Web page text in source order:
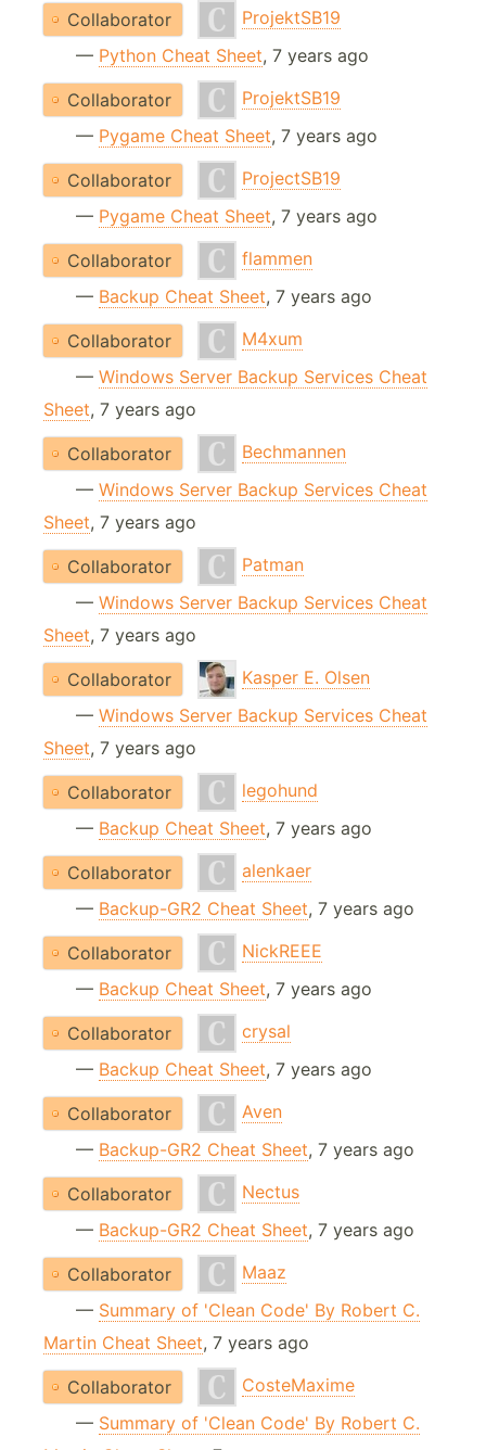
Collaborator
ProjektSB19
— Python Cheat Sheet, 7 years ago
Collaborator
ProjektSB19
— Pygame Cheat Sheet, 7 years ago
Collaborator
ProjectSB19
— Pygame Cheat Sheet, 7 years ago
Collaborator
flammen
— Backup Cheat Sheet, 7 years ago
Collaborator
M4xum
— Windows Server Backup Services Cheat
Sheet, 7 years ago
Collaborator
Bechmannen
— Windows Server Backup Services Cheat
Sheet, 7 years ago
Collaborator
Patman
— Windows Server Backup Services Cheat
Sheet, 7 years ago
Collaborator
Kasper E. Olsen
— Windows Server Backup Services Cheat
Sheet, 7 years ago
Collaborator
legohund
— Backup Cheat Sheet, 7 years ago
Collaborator
alenkaer
— Backup-GR2 Cheat Sheet, 7 years ago
Collaborator
NickREEE
— Backup Cheat Sheet, 7 years ago
Collaborator
crysal
— Backup Cheat Sheet, 7 years ago
Collaborator
Aven
— Backup-GR2 Cheat Sheet, 7 years ago
Collaborator
Nectus
— Backup-GR2 Cheat Sheet, 7 years ago
Collaborator
Maaz
— Summary of 'Clean Code' By Robert C.
Martin Cheat Sheet, 7 years ago
Collaborator
CosteMaxime
— Summary of 'Clean Code' By Robert C.